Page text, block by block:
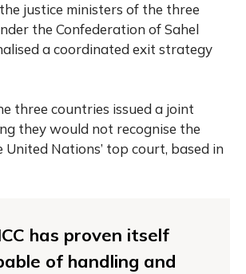
justice ministers of the three
the Confederation of Sahel
a coordinated exit strategy
three countries issued a joint
they would not recognise the
Nations’ top court, based in
has proven itself
of handling and